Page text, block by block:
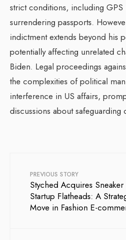
strict conditions, including
surrendering passports.
indictment extends beyond his
potentially affecting unrelated
Biden. Legal proceedings
the complexities of political
interference in US affairs,
discussions about safeguarding
PREVIOUS STORY
Styched Acquires Sneaker
Startup Flatheads: A
Move in Fashion E-